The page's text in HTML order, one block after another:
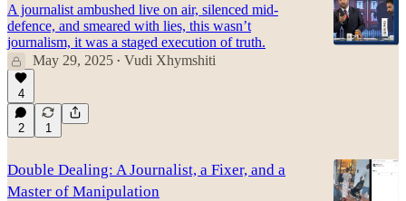
A journalist ambushed live on air, silenced mid-
defence, and smeared with lies, this wasn’t
journalism, it was a staged execution of truth.
May 29, 2025 • Vudi Xhymshiti
4
2 1
Double Dealing: A Journalist, a Fixer, and a
Master of Manipulation